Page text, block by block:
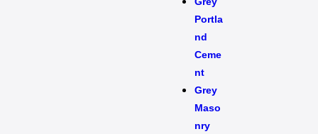
Portla
nd
Ceme
nt
Grey
Maso
nry